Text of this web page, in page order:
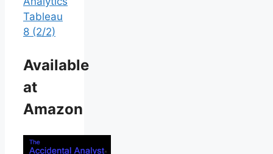
Tableau
8 (2/2)
Available
at
Amazon